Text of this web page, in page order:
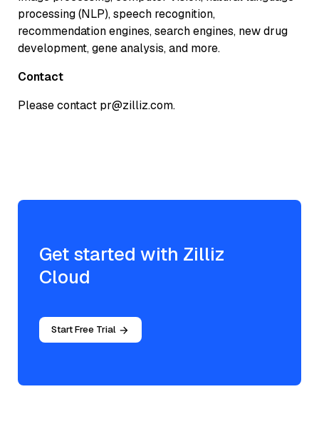
processing (NLP), speech recognition,
recommendation engines, search engines, new drug
development, gene analysis, and more.
Contact
Please contact pr@zilliz.com.
Get started with Zilliz
Cloud
Start Free Trial